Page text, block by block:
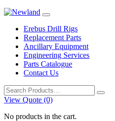
Erebus Drill Rigs
Replacement Parts
Ancillary Equipment
Engineering Services
Parts Catalogue
Contact Us
Search
for:
View Quote (0)
No products in the cart.